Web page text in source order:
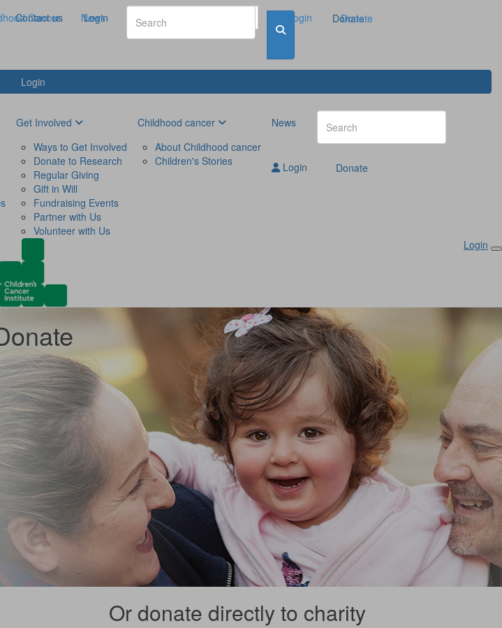
Contact us Login Donate
Login
Cancer News Login Donate
Get Involved
Ways to Get Involved
Donate to Research
Regular Giving
Gift in Will
Fundraising Events
Partner with Us
Volunteer with Us
Childhood cancer
About Childhood cancer
Children's Stories
News
Login Donate
Login
Or donate directly to charity